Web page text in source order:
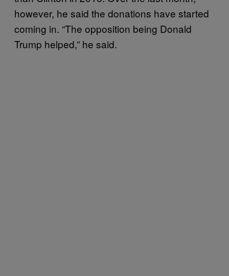
however, he said the donations have started
coming in. “The opposition being Donald
Trump helped,” he said.